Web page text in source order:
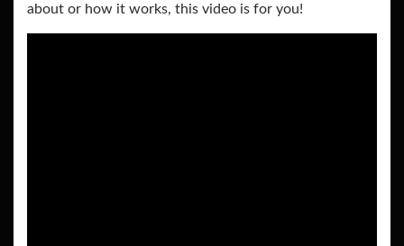
about or how it works, this video is for you!